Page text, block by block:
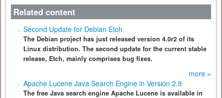
Related content
Second Update for Debian Etch
The Debian project has just released version 4.0r2 of its
Linux distribution. The second update for the current stable
release, Etch, mainly comprises bug fixes.
more »
Apache Lucene Java Search Engine in Version 2.9
The free Java search engine Apache Lucene is available in